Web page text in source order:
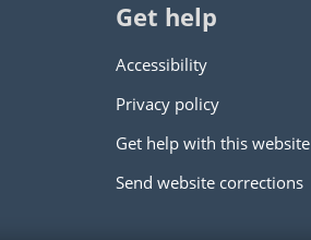
Get help
Accessibility
Privacy policy
Get help with this website
Send website corrections